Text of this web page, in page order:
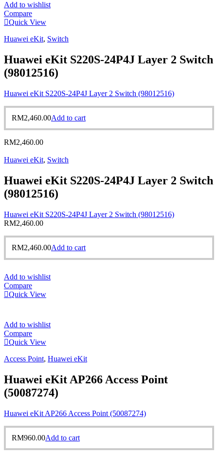
Add to wishlist
Compare
Quick View
Huawei eKit, Switch
Huawei eKit S220S-24P4J Layer 2 Switch
(98012516)
Huawei eKit S220S-24P4J Layer 2 Switch (98012516)
RM2,460.00Add to cart
RM2,460.00
Huawei eKit, Switch
Huawei eKit S220S-24P4J Layer 2 Switch
(98012516)
Huawei eKit S220S-24P4J Layer 2 Switch (98012516)
RM2,460.00
RM2,460.00Add to cart
Add to wishlist
Compare
Quick View
Add to wishlist
Compare
Quick View
Access Point, Huawei eKit
Huawei eKit AP266 Access Point
(50087274)
Huawei eKit AP266 Access Point (50087274)
RM960.00Add to cart